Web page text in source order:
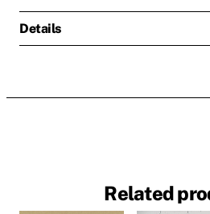
Details
Related